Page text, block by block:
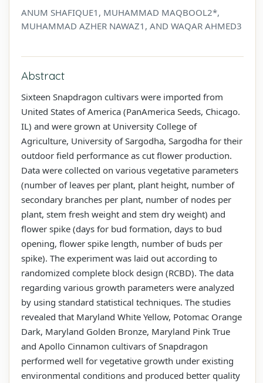
ANUM SHAFIQUE1, MUHAMMAD MAQBOOL2*,
MUHAMMAD AZHER NAWAZ1, AND WAQAR AHMED3
Abstract
Sixteen Snapdragon cultivars were imported from
United States of America (PanAmerica Seeds, Chicago.
IL) and were grown at University College of
Agriculture, University of Sargodha, Sargodha for their
outdoor field performance as cut flower production.
Data were collected on various vegetative parameters
(number of leaves per plant, plant height, number of
secondary branches per plant, number of nodes per
plant, stem fresh weight and stem dry weight) and
flower spike (days for bud formation, days to bud
opening, flower spike length, number of buds per
spike). The experiment was laid out according to
randomized complete block design (RCBD). The data
regarding various growth parameters were analyzed
by using standard statistical techniques. The studies
revealed that Maryland White Yellow, Potomac Orange
Dark, Maryland Golden Bronze, Maryland Pink True
and Apollo Cinnamon cultivars of Snapdragon
performed well for vegetative growth under existing
environmental conditions and produced better quality